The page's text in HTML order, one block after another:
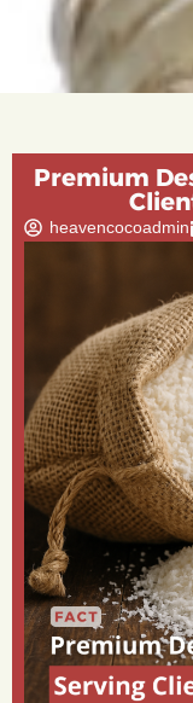
Premium
heavencocoadmin